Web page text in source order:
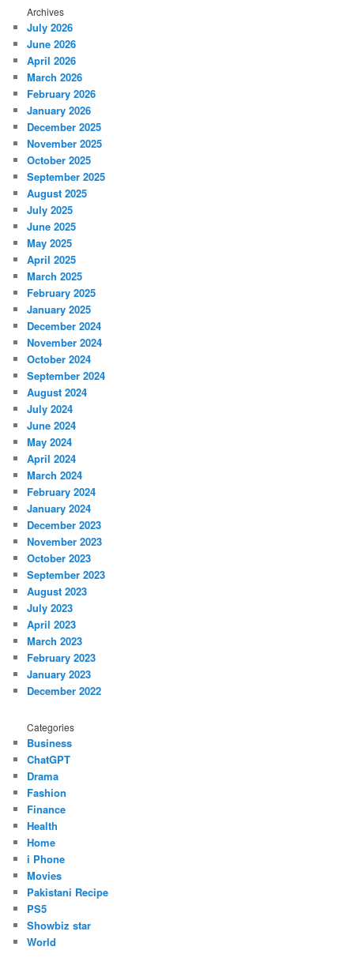
Archives
July 2026
June 2026
April 2026
March 2026
February 2026
January 2026
December 2025
November 2025
October 2025
September 2025
August 2025
July 2025
June 2025
May 2025
April 2025
March 2025
February 2025
January 2025
December 2024
November 2024
October 2024
September 2024
August 2024
July 2024
June 2024
May 2024
April 2024
March 2024
February 2024
January 2024
December 2023
November 2023
October 2023
September 2023
August 2023
July 2023
April 2023
March 2023
February 2023
January 2023
December 2022
Categories
Business
ChatGPT
Drama
Fashion
Finance
Health
Home
i Phone
Movies
Pakistani Recipe
PS5
Showbiz star
World